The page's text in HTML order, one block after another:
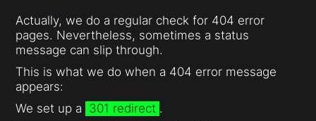
Actually, we do a regular check for 404 error
pages. Nevertheless, sometimes a status
message can slip through.
This is what we do when a 404 error message
appears:
We set up a 301 redirect .